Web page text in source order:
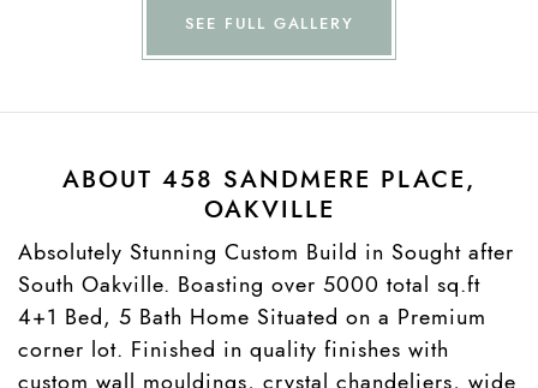
SEE FULL GALLERY
ABOUT 458 SANDMERE PLACE,
OAKVILLE
Absolutely Stunning Custom Build in Sought after
South Oakville. Boasting over 5000 total sq.ft
4+1 Bed, 5 Bath Home Situated on a Premium
corner lot. Finished in quality finishes with
custom wall mouldings, crystal chandeliers, wide